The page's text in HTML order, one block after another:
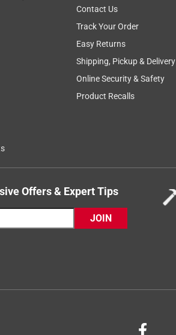
Contact Us
Track Your Order
Easy Returns
Shipping, Pickup & Delivery
Online Security & Safety
Product Recalls
Offers & Expert Tips
JOIN